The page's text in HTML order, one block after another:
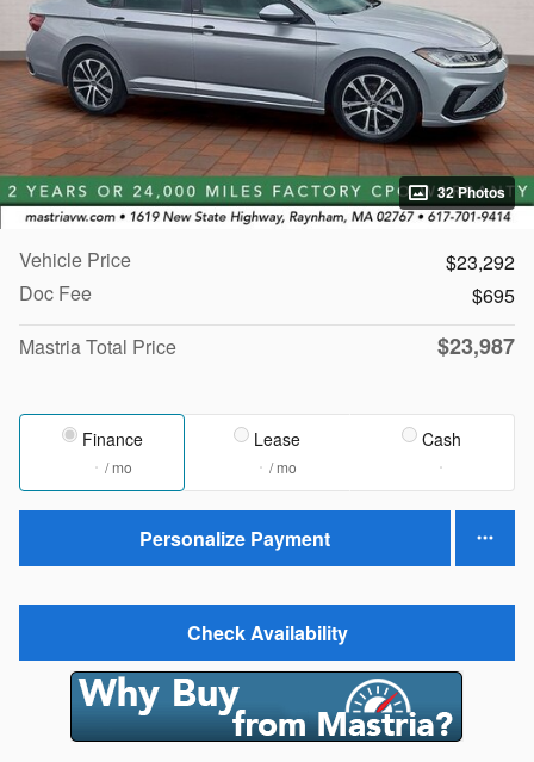
32 Photos
Vehicle Price
$23,292
Doc Fee
$695
Mastria Total Price
$23,987
Finance
/ mo
Lease
/ mo
Cash
Personalize Payment
Check Availability